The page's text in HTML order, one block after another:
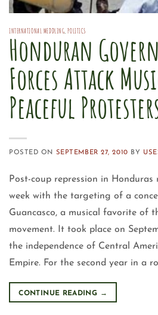
INTERNATIONAL MEDDLING,POLITICS
Honduran
Forces Attack
Peaceful
POSTED ON SEPTEMBER 27, 2010 BY
Post-coup repression in
week with the targeting of a
Guancasco, a musical favorite of
movement. It took place on
the independence of Central
Empire. For the second year in a
CONTINUE READING →